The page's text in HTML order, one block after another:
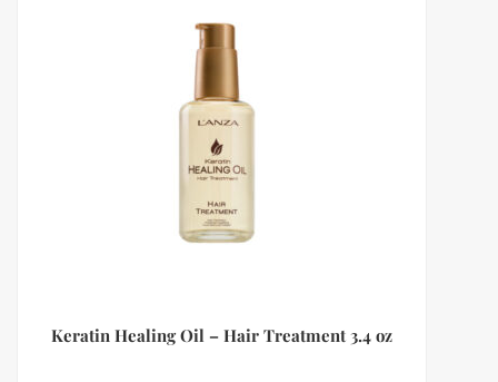
Keratin Healing Oil – Hair Treatment 3.4 oz